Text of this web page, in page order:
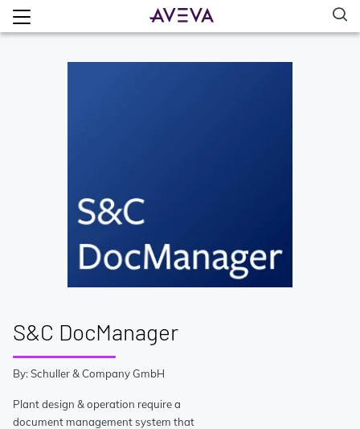
S&C DocManager
By: Schuller & Company GmbH
Plant design & operation require a
document management system that